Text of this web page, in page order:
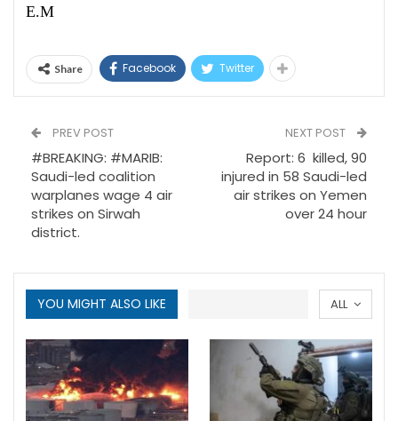
E.M
Share Facebook Twitter
PREV POST
#BREAKING: #MARIB:
Saudi-led coalition
warplanes wage 4 air
strikes on Sirwah
district.
NEXT POST
Report: 6 killed, 90
injured in 58 Saudi-led
air strikes on Yemen
over 24 hour
ALL
YOU MIGHT ALSO LIKE